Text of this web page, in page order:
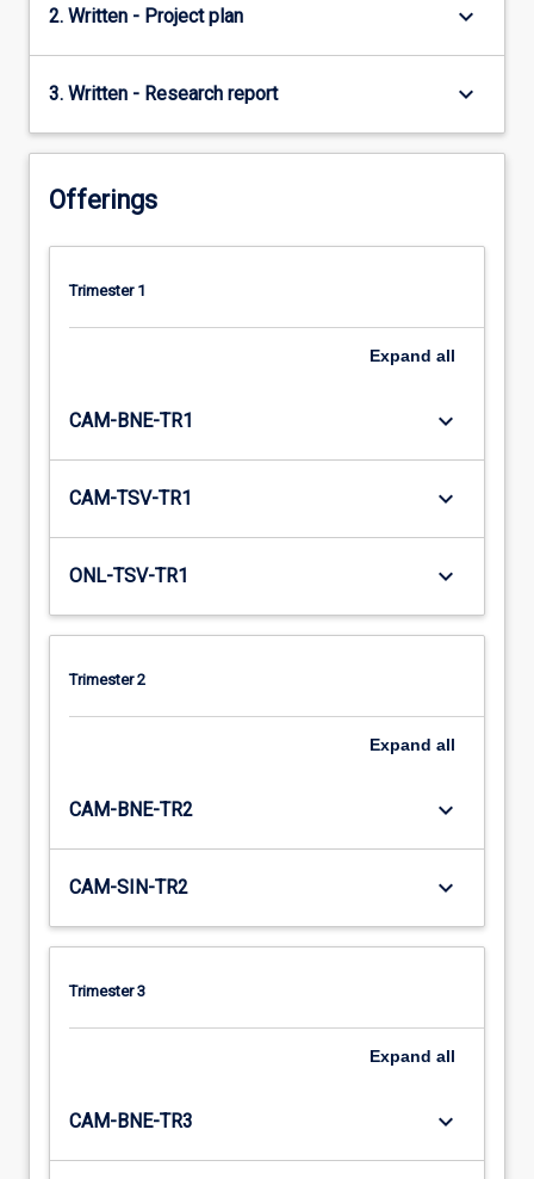
2. Written - Project plan keyboard_arrow_down
3. Written - Research report keyboard_arrow_down
Offerings
Trimester 1
Expand all
CAM-BNE-TR1 keyboard_arrow_down
CAM-TSV-TR1 keyboard_arrow_down
ONL-TSV-TR1 keyboard_arrow_down
Trimester 2
Expand all
CAM-BNE-TR2 keyboard_arrow_down
CAM-SIN-TR2 keyboard_arrow_down
Trimester 3
Expand all
CAM-BNE-TR3 keyboard_arrow_down